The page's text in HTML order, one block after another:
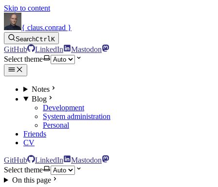
Skip to content
{ claus.conrad }
SearchCtrlK
GitHub LinkedIn
Mastodon
Select theme
Notes
Blog
Development
System administration
Personal
Friends
CV
GitHub LinkedIn
Mastodon
Select theme
On this page